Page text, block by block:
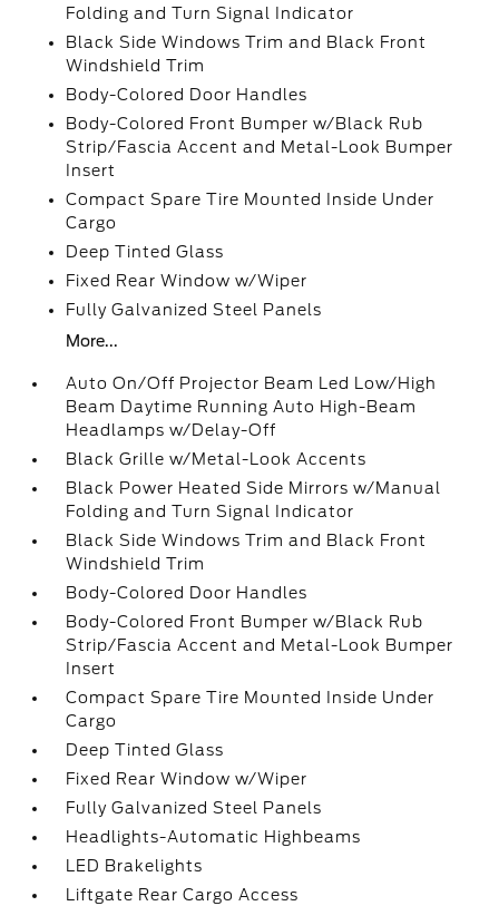
Folding and Turn Signal Indicator
Black Side Windows Trim and Black Front
Windshield Trim
Body-Colored Door Handles
Body-Colored Front Bumper w/Black Rub
Strip/Fascia Accent and Metal-Look Bumper
Insert
Compact Spare Tire Mounted Inside Under
Cargo
Deep Tinted Glass
Fixed Rear Window w/Wiper
Fully Galvanized Steel Panels
More...
Auto On/Off Projector Beam Led Low/High
Beam Daytime Running Auto High-Beam
Headlamps w/Delay-Off
Black Grille w/Metal-Look Accents
Black Power Heated Side Mirrors w/Manual
Folding and Turn Signal Indicator
Black Side Windows Trim and Black Front
Windshield Trim
Body-Colored Door Handles
Body-Colored Front Bumper w/Black Rub
Strip/Fascia Accent and Metal-Look Bumper
Insert
Compact Spare Tire Mounted Inside Under
Cargo
Deep Tinted Glass
Fixed Rear Window w/Wiper
Fully Galvanized Steel Panels
Headlights-Automatic Highbeams
LED Brakelights
Liftgate Rear Cargo Access